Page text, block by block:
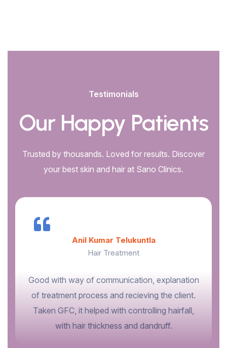
Testimonials
Our Happy Patients
Trusted by thousands. Loved for results. Discover
your best skin and hair at Sano Clinics.
Anil Kumar Telukuntla
Hair Treatment
Good with way of communication, explanation
of treatment process and recieving the client.
Taken GFC, it helped with controlling hairfall,
with hair thickness and dandruff.